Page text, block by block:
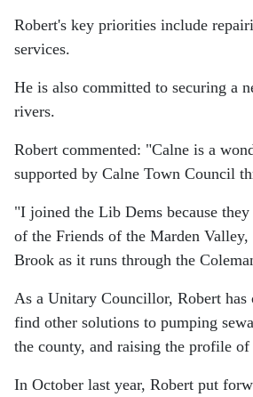
Robert's key priorities include
services.
He is also committed to securing a
rivers.
Robert commented: "Calne is a
supported by Calne Town Council
"I joined the Lib Dems because
of the Friends of the Marden
Brook as it runs through the
As a Unitary Councillor, Robert
find other solutions to pumping
the county, and raising the profile
In October last year, Robert put